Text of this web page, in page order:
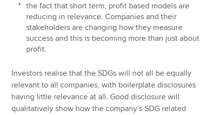
the fact that short term, profit based models are
reducing in relevance. Companies and their
stakeholders are changing how they measure
success and this is becoming more than just about
profit.
Investors realise that the SDGs will not all be equally
relevant to all companies, with boilerplate disclosures
having little relevance at all. Good disclosure will
qualitatively show how the company’s SDG related